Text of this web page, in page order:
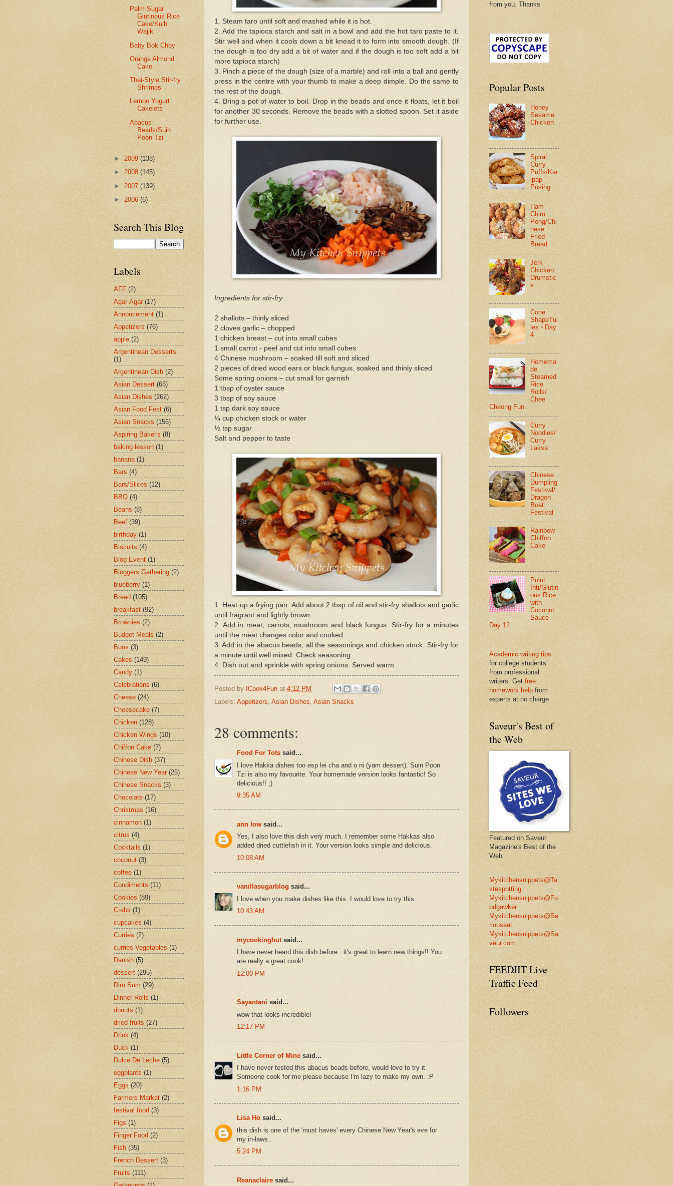
1. Steam taro until soft and mashed while it is hot.
2. Add the tapioca starch and salt in a bowl and add the hot taro paste to it.
Stir well and when it cools down a bit knead it to form into smooth dough. (If
the dough is too dry add a bit of water and if the dough is too soft add a bit
more tapioca starch)
3. Pinch a piece of the dough (size of a marble) and roll into a ball and gently
press in the centre with your thumb to make a deep dimple. Do the same to
the rest of the dough.
4. Bring a pot of water to boil. Drop in the beads and once it floats, let it boil
for another 30 seconds. Remove the beads with a slotted spoon. Set it aside
for further use.
Ingredients for stir-fry:
2 shallots – thinly sliced
2 cloves garlic – chopped
1 chicken breast – cut into small cubes
1 small carrot - peel and cut into small cubes
4 Chinese mushroom – soaked till soft and sliced
2 pieces of dried wood ears or black fungus, soaked and thinly sliced
Some spring onions – cut small for garnish
1 tbsp of oyster sauce
3 tbsp of soy sauce
1 tsp dark soy sauce
¼ cup chicken stock or water
½ tsp sugar
Salt and pepper to taste
1. Heat up a frying pan. Add about 2 tbsp of oil and stir-fry shallots and garlic
until fragrant and lightly brown.
2. Add in meat, carrots, mushroom and black fungus. Stir-fry for a minutes
until the meat changes color and cooked.
3. Add in the abacus beads, all the seasonings and chicken stock. Stir-fry for
a minute until well mixed. Check seasoning.
4. Dish out and sprinkle with spring onions. Served warm.
Posted by ICook4Fun at 4:12 PM
Labels: Appetizers, Asian Dishes, Asian Snacks
28 comments:
Food For Tots said...
I love Hakka dishes too esp lei cha and o ni (yam dessert). Suin Poon
Tzi is also my favourite. Your homemade version looks fantastic! So
delicious!! ;)
9:35 AM
ann low said...
Yes, I also love this dish very much. I remember some Hakkas also
added dried cuttlefish in it. Your version looks simple and delicious.
10:08 AM
vanillasugarblog said...
I love when you make dishes like this. I would love to try this.
10:43 AM
mycookinghut said...
I have never heard this dish before.. it's great to learn new things!! You
are really a great cook!
12:00 PM
Sayantani said...
wow that looks incredible!
12:17 PM
Little Corner of Mine said...
I have never tested this abacus beads before, would love to try it.
Someone cook for me please because I'm lazy to make my own. :P
1:16 PM
Lisa Ho said...
this dish is one of the 'must haves' every Chinese New Year's eve for
my in-laws..
5:24 PM
Reanaclaire said...
Palm Sugar
Glutinous Rice
Cake/Kuih
Wajik
Baby Bok Choy
Orange Almond
Cake
Thai-Style Stir-fry
Shrimps
Lemon Yogurt
Cakelets
Abacus
Beads/Suin
Poon Tzi
► 2009 (138)
► 2008 (145)
► 2007 (139)
► 2006 (6)
Search This Blog
Labels
AFF (2)
Agar-Agar (17)
Annoucement (1)
Appetizers (76)
apple (2)
Argentinean Desserts
(1)
Argentinean Dish (2)
Asian Dessert (65)
Asian Dishes (262)
Asian Food Fest (6)
Asian Snacks (156)
Aspiring Baker's (8)
baking lesson (1)
banana (1)
Bars (4)
Bars/Slices (12)
BBQ (4)
Beans (8)
Beef (39)
birthday (1)
Biscuits (4)
Blog Event (1)
Bloggers Gathering (2)
blueberry (1)
Bread (105)
breakfast (92)
Brownies (2)
Budget Meals (2)
Buns (3)
Cakes (149)
Candy (1)
Celebrations (6)
Cheese (24)
Cheesecake (7)
Chicken (128)
Chicken Wings (10)
Chiffon Cake (7)
Chinese Dish (37)
Chinese New Year (25)
Chinese Snacks (3)
Chocolate (17)
Christmas (16)
cinnamon (1)
citrus (4)
Cocktails (1)
coconut (3)
coffee (1)
Condiments (11)
Cookies (89)
Crabs (1)
cupcakes (4)
Curries (2)
curries Vegetables (1)
Danish (5)
dessert (295)
Dim Sum (29)
Dinner Rolls (1)
donuts (1)
dried fruits (27)
Drink (4)
Duck (1)
Dulce De Leche (5)
eggplants (1)
Eggs (20)
Farmers Market (2)
festival food (3)
Figs (1)
Finger Food (2)
Fish (35)
French Dessert (3)
Fruits (111)
from you. Thanks
Popular Posts
Honey
Sesame
Chicken
Spiral
Curry
Puffs/Kar
ipap
Pusing
Ham
Chim
Peng/Chi
nese
Fried
Bread
Jerk
Chicken
Drumstic
k
Cone
ShapeTui
les - Day
4
Homema
de
Steamed
Rice
Rolls/
Chee
Cheong Fun
Curry
Noodles/
Curry
Laksa
Chinese
Dumpling
Festival/
Dragon
Boat
Festival
Rainbow
Chiffon
Cake
Pulut
Inti/Glutin
ous Rice
with
Coconut
Sauce -
Day 12
Academic writing tips
for college students
from professional
writers. Get free
homework help from
experts at no charge
Saveur's Best of
the Web
Featured on Saveur
Magazine's Best of the
Web
Mykitchensnippets@Ta
stespotting
Mykitchensnippets@Fo
odgawker
Mykitchensnippets@Se
riouseat
Mykitchensnippets@Sa
veur.com
FEEDJIT Live
Traffic Feed
Followers